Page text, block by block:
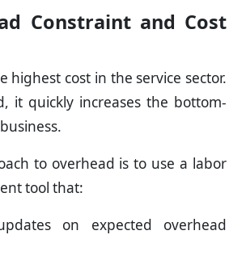
Constraint and Cost
highest cost in the service sector.
it quickly increases the bottom-
to overhead is to use a labor
tool that:
on expected overhead